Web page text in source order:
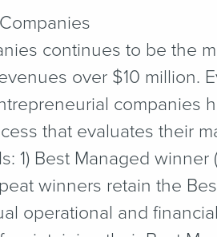
continues to be the
over $10 million.
companies
that evaluates their
1) Best Managed
winners retain the
operational and